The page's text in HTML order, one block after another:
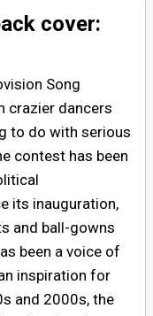
cover:
Song
crazier dancers
to do with serious
contest has been
its inauguration,
and ball-gowns
been a voice of
inspiration for
and 2000s, the